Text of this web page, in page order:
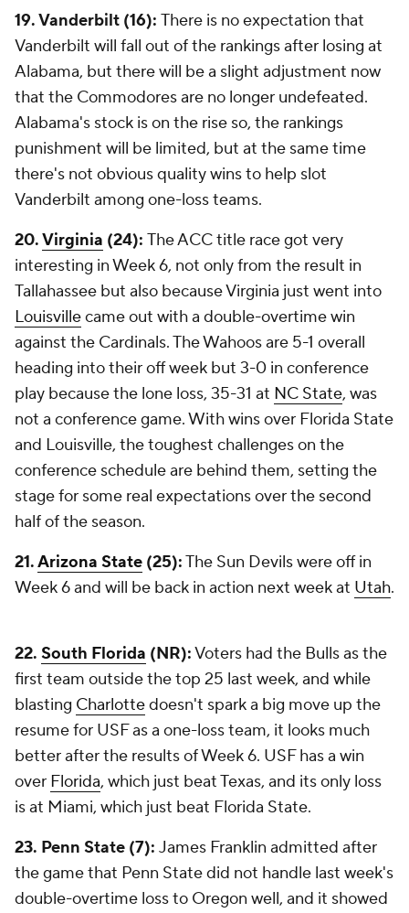
19. Vanderbilt (16): There is no expectation that
Vanderbilt will fall out of the rankings after losing at
Alabama, but there will be a slight adjustment now
that the Commodores are no longer undefeated.
Alabama's stock is on the rise so, the rankings
punishment will be limited, but at the same time
there's not obvious quality wins to help slot
Vanderbilt among one-loss teams.
20.Virginia (24): The ACC title race got very
interesting in Week 6, not only from the result in
Tallahassee but also because Virginia just went into
Louisvillecame out with a double-overtime win
against the Cardinals. The Wahoos are 5-1 overall
heading into their off week but 3-0 in conference
play because the lone loss, 35-31 at NC State, was
not a conference game. With wins over Florida State
and Louisville, the toughest challenges on the
conference schedule are behind them, setting the
stage for some real expectations over the second
half of the season.
21.Arizona State (25):The Sun Devils were off in
Week 6 and will be back in action next week at Utah.
22. South Florida (NR):Voters had the Bulls as the
first team outside the top 25 last week, and while
blasting Charlottedoesn't spark a big move up the
resume for USF as a one-loss team, it looks much
better after the results of Week 6. USF has a win
over Florida, which just beat Texas, and its only loss
is at Miami, which just beat Florida State.
23. Penn State (7): James Franklin admitted after
the game that Penn State did not handle last week's
double-overtime loss to Oregon well, and it showed